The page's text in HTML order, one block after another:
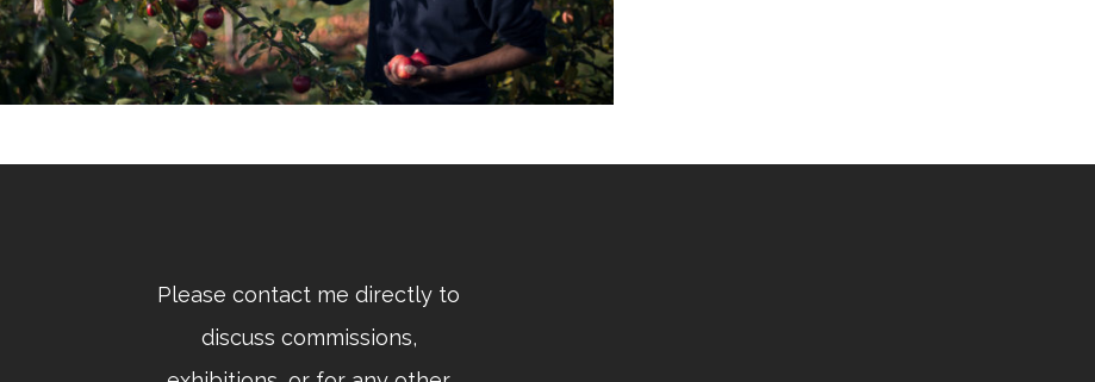
Please contact me directly to
discuss commissions,